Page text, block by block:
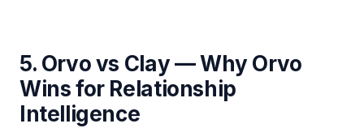
5. Orvo vs Clay — Why Orvo
Wins for Relationship
Intelligence